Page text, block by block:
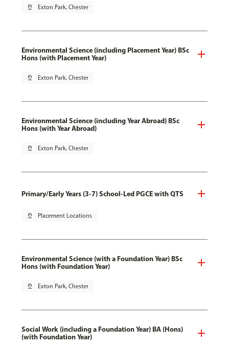
pin_drop Exton Park, Chester
Environmental Science (including Placement Year) BSc
Hons (with Placement Year)
pin_drop Exton Park, Chester
Environmental Science (including Year Abroad) BSc
Hons (with Year Abroad)
pin_drop Exton Park, Chester
Primary/Early Years (3-7) School-Led PGCE with QTS
pin_drop Placement Locations
Environmental Science (with a Foundation Year) BSc
Hons (with Foundation Year)
pin_drop Exton Park, Chester
Social Work (including a Foundation Year) BA (Hons)
(with Foundation Year)